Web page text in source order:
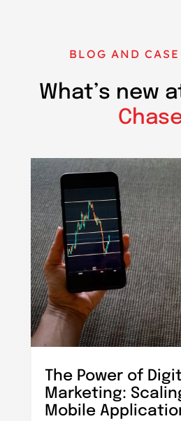
BLOG AND
What’s new
The Power of
Marketing:
Mobile